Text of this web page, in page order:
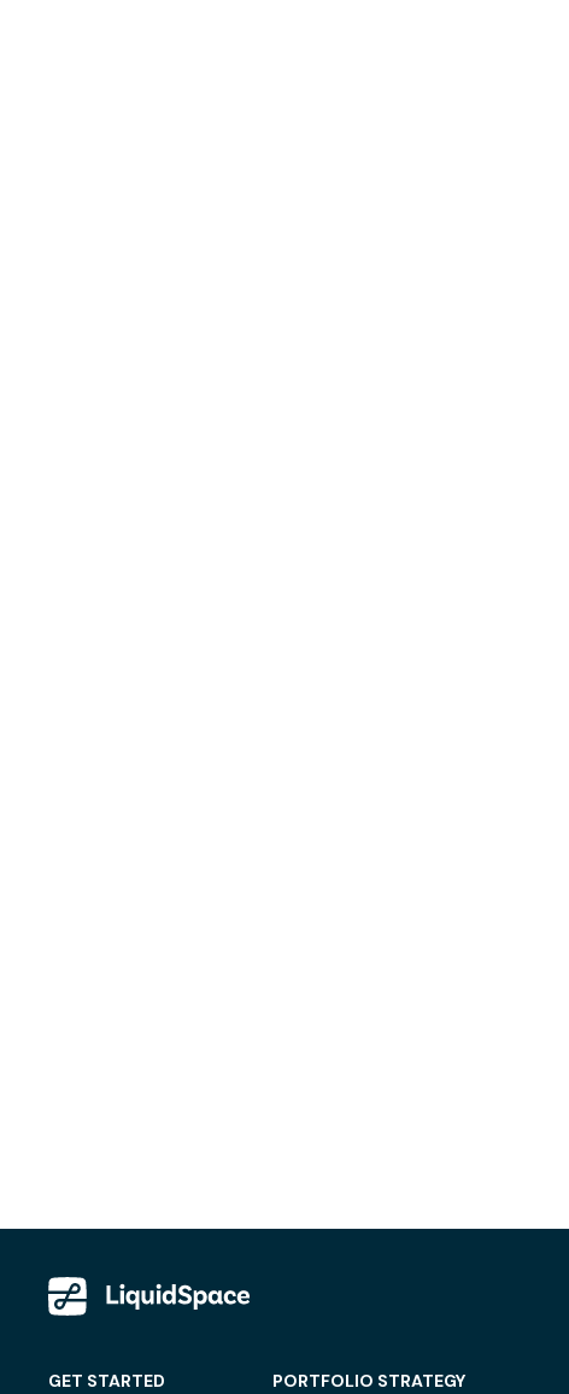
GET STARTED PORTFOLIO STRATEGY